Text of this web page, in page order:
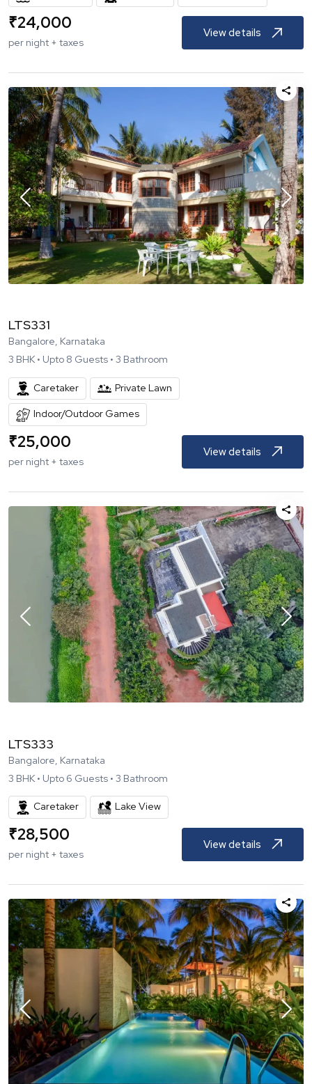
₹24,000
per night + taxes
View details
LTS331
Bangalore, Karnataka
3 BHK • Upto 8 Guests • 3 Bathroom
Caretaker Private Lawn
Indoor/Outdoor Games
₹25,000
per night + taxes
View details
LTS333
Bangalore, Karnataka
3 BHK • Upto 6 Guests • 3 Bathroom
Caretaker Lake View
₹28,500
per night + taxes
View details